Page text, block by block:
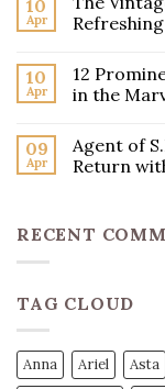
10
Apr
10
Apr
12
in the
09
Apr
Agent of
Return
RECENT
TAG CLOUD
Anna Ariel Asta